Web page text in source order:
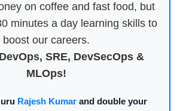
on coffee and fast food, but
minutes a day learning skills to
boost our careers.
SRE, DevSecOps &
MLOps!
Rajesh Kumar and double your